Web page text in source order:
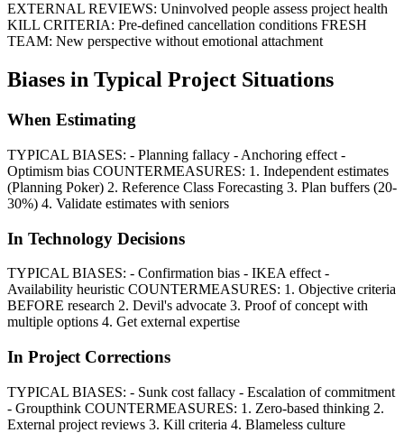
EXTERNAL REVIEWS: Uninvolved people assess project health
KILL CRITERIA: Pre-defined cancellation conditions FRESH
TEAM: New perspective without emotional attachment
Biases in Typical Project Situations
When Estimating
TYPICAL BIASES: - Planning fallacy - Anchoring effect -
Optimism bias COUNTERMEASURES: 1. Independent estimates
(Planning Poker) 2. Reference Class Forecasting 3. Plan buffers (20-
30%) 4. Validate estimates with seniors
In Technology Decisions
TYPICAL BIASES: - Confirmation bias - IKEA effect -
Availability heuristic COUNTERMEASURES: 1. Objective criteria
BEFORE research 2. Devil's advocate 3. Proof of concept with
multiple options 4. Get external expertise
In Project Corrections
TYPICAL BIASES: - Sunk cost fallacy - Escalation of commitment
- Groupthink COUNTERMEASURES: 1. Zero-based thinking 2.
External project reviews 3. Kill criteria 4. Blameless culture